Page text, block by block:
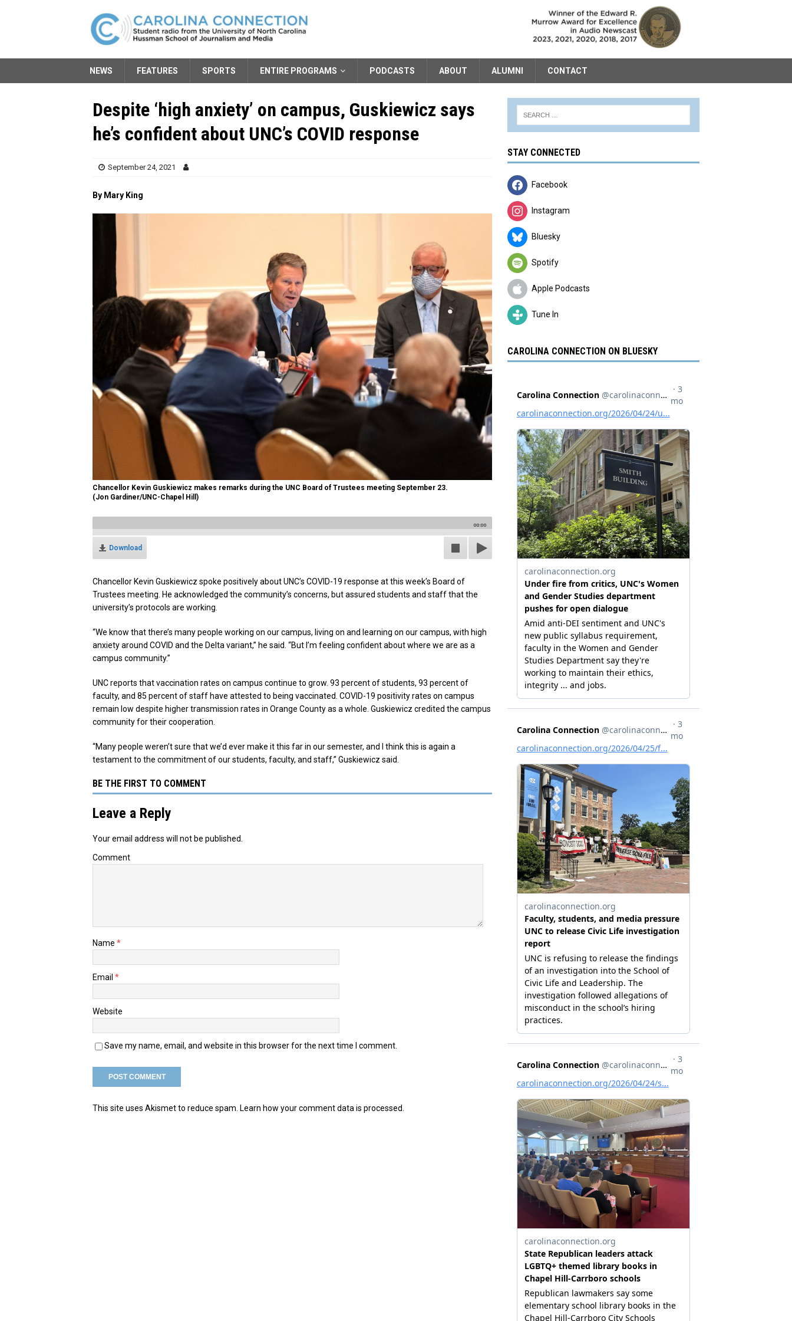
NEWS FEATURES SPORTS ENTIRE PROGRAMS PODCASTS ABOUT ALUMNI CONTACT
Despite ‘high anxiety’ on campus, Guskiewicz says
he’s confident about UNC’s COVID response
September 24, 2021
By Mary King
Chancellor Kevin Guskiewicz makes remarks during the UNC Board of Trustees meeting September 23.
(Jon Gardiner/UNC-Chapel Hill)
00:00
Download
Chancellor Kevin Guskiewicz spoke positively about UNC’s COVID-19 response at this week’s Board of
Trustees meeting. He acknowledged the community’s concerns, but assured students and staff that the
university’s protocols are working.
“We know that there’s many people working on our campus, living on and learning on our campus, with high
anxiety around COVID and the Delta variant,” he said. “But I’m feeling confident about where we are as a
campus community.”
UNC reports that vaccination rates on campus continue to grow. 93 percent of students, 93 percent of
faculty, and 85 percent of staff have attested to being vaccinated. COVID-19 positivity rates on campus
remain low despite higher transmission rates in Orange County as a whole. Guskiewicz credited the campus
community for their cooperation.
“Many people weren’t sure that we’d ever make it this far in our semester, and I think this is again a
testament to the commitment of our students, faculty, and staff,” Guskiewicz said.
BE THE FIRST TO COMMENT
Leave a Reply
Your email address will not be published.
Comment
Name *
Email *
Website
Save my name, email, and website in this browser for the next time I comment.
This site uses Akismet to reduce spam. Learn how your comment data is processed.
STAY CONNECTED
Facebook
Instagram
Bluesky
Spotify
Apple Podcasts
Tune In
CAROLINA CONNECTION ON BLUESKY